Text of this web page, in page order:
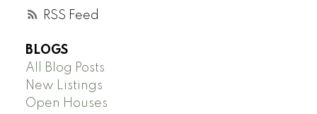
RSS
BLOGS
All Blog Posts
New Listings
Open Houses